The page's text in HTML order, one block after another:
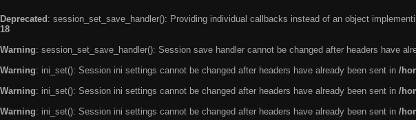
Deprecated : session_set_save_handler(): Providing individual callbacks instead of an object
18
Warning: session_set_save_handler(): Session save handler cannot be changed after headers have
Warning: ini_set(): Session ini settings cannot be changed after headers have already been sent in /
Warning: ini_set(): Session ini settings cannot be changed after headers have already been sent in /
Warning: ini_set(): Session ini settings cannot be changed after headers have already been sent in /